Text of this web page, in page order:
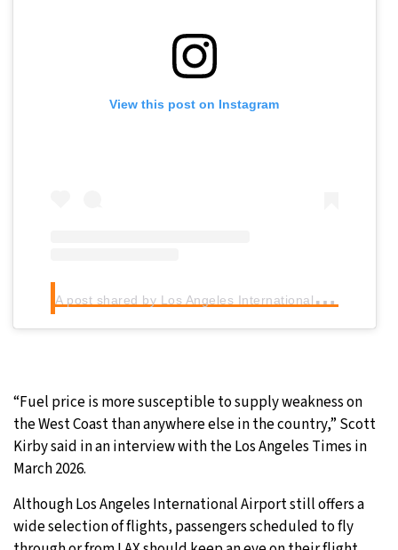
View this post on Instagram
A
post shared by Los Angeles International Airport (LAX) (@flylaxairport)
“Fuel price is more susceptible to supply weakness on
the West Coast than anywhere else in the country,” Scott
Kirby said in an interview with the Los Angeles Times in
March 2026.
Although Los Angeles International Airport still offers a
wide selection of flights, passengers scheduled to fly